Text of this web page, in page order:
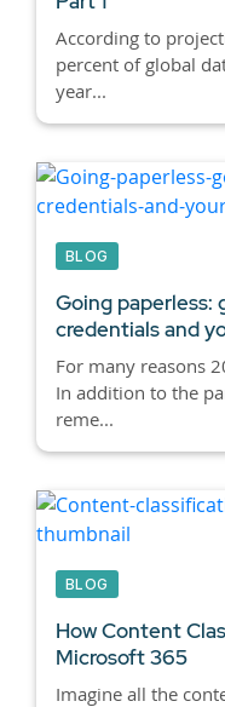
According to
percent of global
year...
BLOG
Going paperless:
credentials and
For many reasons
In addition to the
reme...
BLOG
How Content
Microsoft 365
Imagine all the